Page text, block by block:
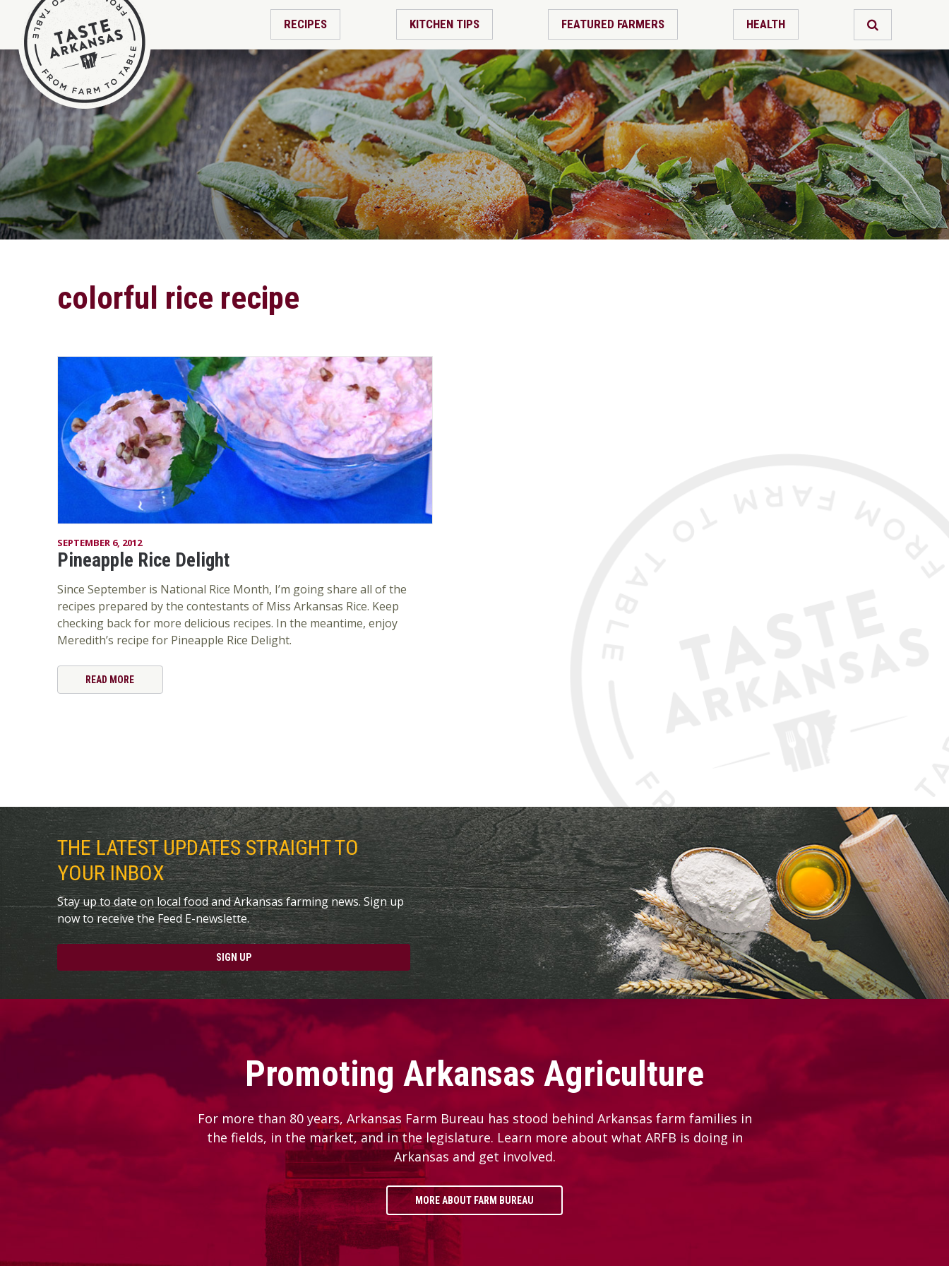
RECIPES KITCHEN TIPS FEATURED FARMERS HEALTH
colorful rice recipe
SEPTEMBER 6, 2012
Pineapple Rice Delight
Since September is National Rice Month, I’m going share all of the
recipes prepared by the contestants of Miss Arkansas Rice. Keep
checking back for more delicious recipes. In the meantime, enjoy
Meredith’s recipe for Pineapple Rice Delight.
READ MORE
THE LATEST UPDATES STRAIGHT TO
YOUR INBOX
Stay up to date on local food and Arkansas farming news. Sign up
now to receive the Feed E-newslette.
SIGN UP
Promoting Arkansas Agriculture
For more than 80 years, Arkansas Farm Bureau has stood behind Arkansas farm families in
the fields, in the market, and in the legislature. Learn more about what ARFB is doing in
Arkansas and get involved.
MORE ABOUT FARM BUREAU